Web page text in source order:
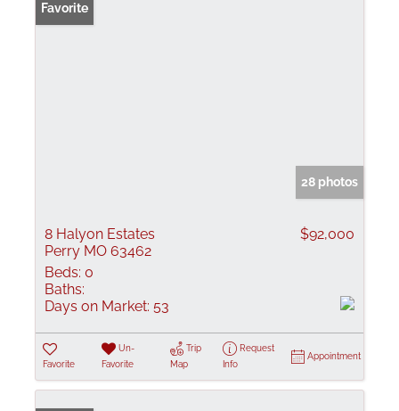
Favorite
28 photos
8 Halyon Estates
Perry MO 63462
$92,000
Beds: 0
Baths:
Days on Market: 53
Favorite
Un-
Favorite
Trip
Map
Request
Info
Appointment